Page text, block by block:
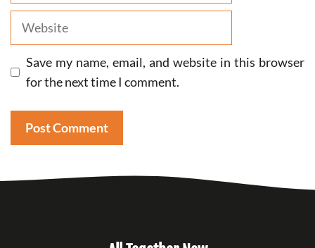
Website
Save my name, email, and website in this browser
for the next time I comment.